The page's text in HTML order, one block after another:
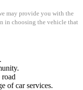
may provide you with the
in choosing the vehicle that
of car services.